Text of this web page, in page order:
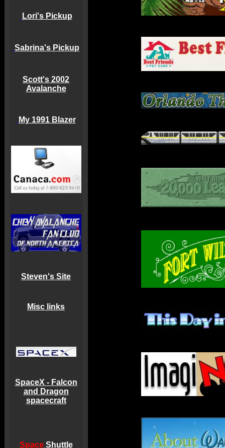
Lori's Pickup
Sabrina's Pickup
Scott's 2002
Avalanche
My 1991Blazer
Steven's Site
Misc links
SpaceX - Falcon
and Dragon
spacecraft
Space Shuttle